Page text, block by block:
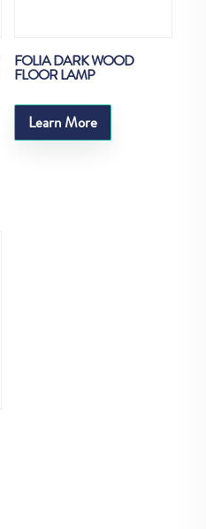
FOLIA DARK WOOD
FLOOR LAMP
Learn More